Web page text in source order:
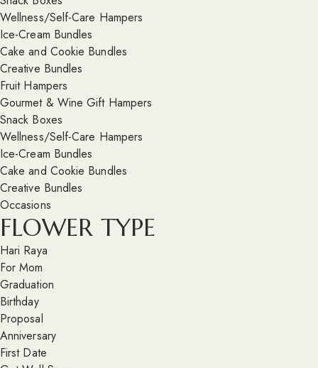
Wellness/Self-Care Hampers
Ice-Cream Bundles
Cake and Cookie Bundles
Creative Bundles
Fruit Hampers
Gourmet & Wine Gift Hampers
Snack Boxes
Wellness/Self-Care Hampers
Ice-Cream Bundles
Cake and Cookie Bundles
Creative Bundles
Occasions
FLOWER TYPE
Hari Raya
For Mom
Graduation
Birthday
Proposal
Anniversary
First Date